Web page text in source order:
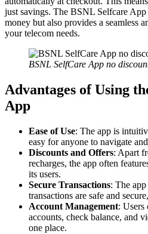
just savings. The BSNL Selfcare
money but also provides a seamless
your telecom needs.
BSNL SelfCare App no
Advantages of Using
App
Ease of Use: The app is
easy for anyone to navigate
Discounts and Offers: Apart
recharges, the app often
its users.
Secure Transactions: The
transactions are safe and
Account Management: Users
accounts, check balance, and
one place.